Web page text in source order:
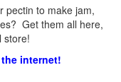
pectin to make jam,
Get them all here,
store!
internet!